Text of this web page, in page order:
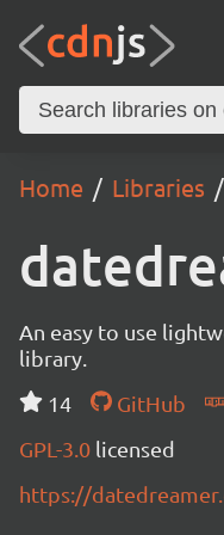
Home Libraries
An easy to use
library.
14
GitHub
GPL-3.0 licensed
https://